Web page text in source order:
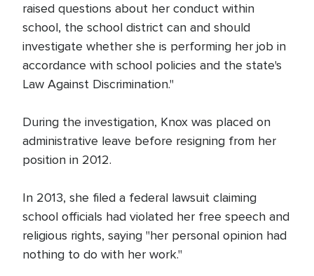
raised questions about her conduct within
school, the school district can and should
investigate whether she is performing her job in
accordance with school policies and the state's
Law Against Discrimination."
During the investigation, Knox was placed on
administrative leave before resigning from her
position in 2012.
In 2013, she filed a federal lawsuit claiming
school officials had violated her free speech and
religious rights, saying "her personal opinion had
nothing to do with her work."